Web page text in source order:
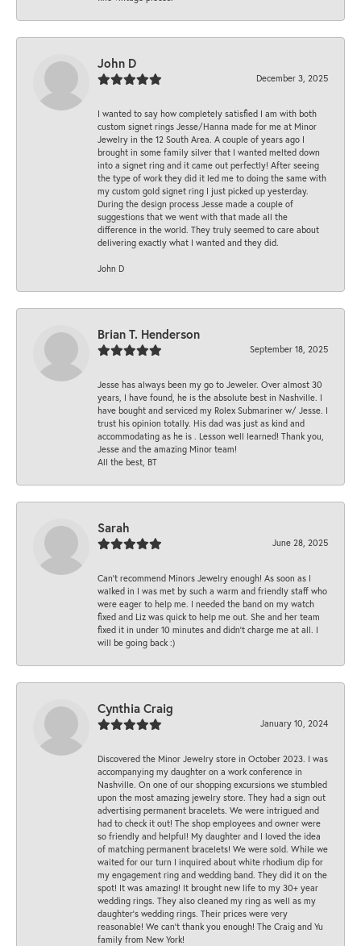
John D
December 3, 2025
I wanted to say how completely satisfied I am with both
custom signet rings Jesse/Hanna made for me at Minor
Jewelry in the 12 South Area. A couple of years ago I
brought in some family silver that I wanted melted down
into a signet ring and it came out perfectly! After seeing
the type of work they did it led me to doing the same with
my custom gold signet ring I just picked up yesterday.
During the design process Jesse made a couple of
suggestions that we went with that made all the
difference in the world. They truly seemed to care about
delivering exactly what I wanted and they did.
John D
Brian T. Henderson
September 18, 2025
Jesse has always been my go to Jeweler. Over almost 30
years, I have found, he is the absolute best in Nashville. I
have bought and serviced my Rolex Submariner w/ Jesse. I
trust his opinion totally. His dad was just as kind and
accommodating as he is . Lesson well learned! Thank you,
Jesse and the amazing Minor team!
All the best, BT
Sarah
June 28, 2025
Can’t recommend Minors Jewelry enough! As soon as I
walked in I was met by such a warm and friendly staff who
were eager to help me. I needed the band on my watch
fixed and Liz was quick to help me out. She and her team
fixed it in under 10 minutes and didn’t charge me at all. I
will be going back :)
Cynthia Craig
January 10, 2024
Discovered the Minor Jewelry store in October 2023. I was
accompanying my daughter on a work conference in
Nashville. On one of our shopping excursions we stumbled
upon the most amazing jewelry store. They had a sign out
advertising permanent bracelets. We were intrigued and
had to check it out! The shop employees and owner were
so friendly and helpful! My daughter and I loved the idea
of matching permanent bracelets! We were sold. While we
waited for our turn I inquired about white rhodium dip for
my engagement ring and wedding band. They did it on the
spot! It was amazing! It brought new life to my 30+ year
wedding rings. They also cleaned my ring as well as my
daughter’s wedding rings. Their prices were very
reasonable! We can’t thank you enough! The Craig and Yu
family from New York!